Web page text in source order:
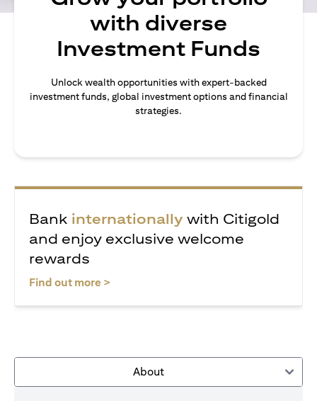
with diverse
Investment Funds
Unlock wealth opportunities with expert-backed
investment funds, global investment options and financial
strategies.
Bank internationally with Citigold
and enjoy exclusive welcome
rewards
Find out more >
About